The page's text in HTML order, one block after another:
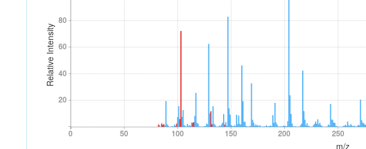
Relative Intensity
20
40
60
80
20
40
60
80
0 50 100 150 200 250
0 50 100 150 200 250
m/z